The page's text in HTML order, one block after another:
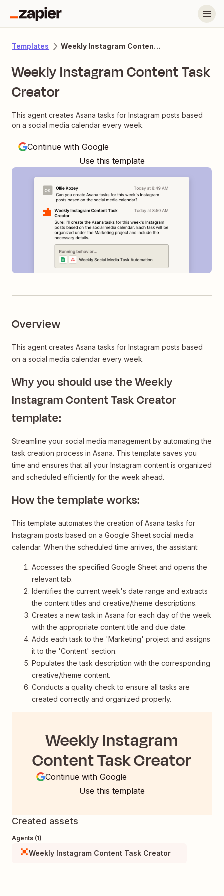
Templates Weekly Instagram Content Task Creator
Weekly Instagram Content Task
Creator
This agent creates Asana tasks for Instagram posts based
on a social media calendar every week.
Continue with Google
Use this template
Overview
This agent creates Asana tasks for Instagram posts based
on a social media calendar every week.
Why you should use the Weekly
Instagram Content Task Creator
template:
Streamline your social media management by automating the
task creation process in Asana. This template saves you
time and ensures that all your Instagram content is organized
and scheduled efficiently for the week ahead.
How the template works:
This template automates the creation of Asana tasks for
Instagram posts based on a Google Sheet social media
calendar. When the scheduled time arrives, the assistant:
Accesses the specified Google Sheet and opens the
relevant tab.
Identifies the current week's date range and extracts
the content titles and creative/theme descriptions.
Creates a new task in Asana for each day of the week
with the appropriate content title and due date.
Adds each task to the 'Marketing' project and assigns
it to the 'Content' section.
Populates the task description with the corresponding
creative/theme content.
Conducts a quality check to ensure all tasks are
created correctly and organized properly.
Weekly Instagram
Content Task Creator
Continue with Google
Use this template
Created assets
Agents (1)
Weekly Instagram Content Task Creator